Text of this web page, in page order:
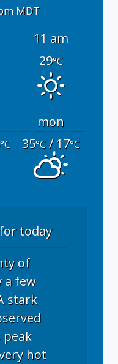
MDT
11 am
29°C
mon
°C 35°C/ 17°C
today
of
a few
stark
peak
hot